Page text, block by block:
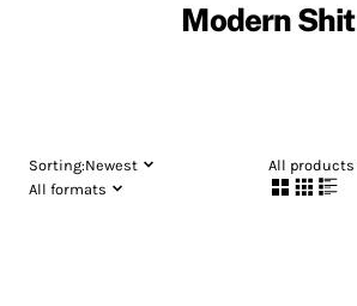
Modern Shit
Sorting:Newest
All products
All formats